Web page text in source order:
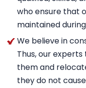
who ensure that
maintained
We believe in
Thus, our
them and
they do not